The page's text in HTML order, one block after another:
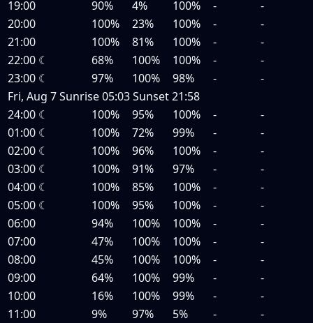
19:00
90% 4% 100% -
-
20:00
100% 23% 100% -
-
21:00
100% 81% 100% -
-
22:00 ☾ 68% 100% 100% -
-
23:00 ☾ 97% 100% 98% -
-
Fri, Aug 7Sunrise05:03Sunset21:58
24:00 ☾ 100% 95% 100% -
-
01:00 ☾ 100% 72% 99% -
-
02:00 ☾ 100% 96% 100% -
-
03:00 ☾ 100% 91% 97% -
-
04:00 ☾ 100% 85% 100% -
-
05:00 ☾ 100% 95% 100% -
-
06:00
94% 100% 100% -
-
07:00
47% 100% 100% -
-
08:00
45% 100% 100% -
-
09:00
64% 100% 99% -
-
10:00
16% 100% 99% -
-
11:00
9% 97% 5% -
-